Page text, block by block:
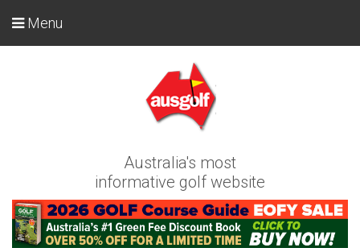
Australia's most
informative golf website
Menu